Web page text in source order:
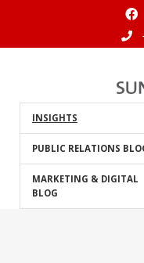
INSIGHTS
PUBLIC RELATIONS
MARKETING & DIGITAL
BLOG